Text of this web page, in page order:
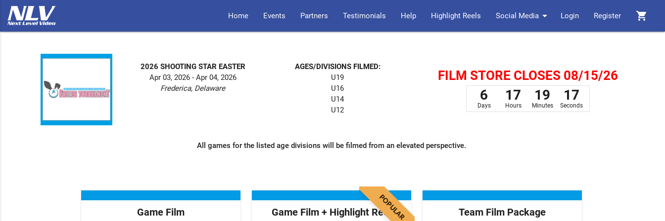
shopping_cart
Home Events Partners Testimonials Help Highlight Reels Social Media arrow_drop_down Login Register
2026 SHOOTING STAR EASTER
Apr 03, 2026 - Apr 04, 2026
Frederica, Delaware
AGES/DIVISIONS FILMED:
U19
U16
U14
U12
FILM STORE CLOSES 08/15/26
6
Days
17
Hours
19
Minutes
16
Seconds
All games for the listed age divisions will be filmed from an elevated perspective.
Game Film POPULAR
Game Film + Highlight Reel
Team Film Package